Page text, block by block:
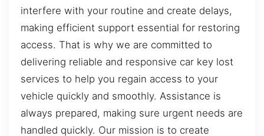
interfere with your routine and create delays,
making efficient support essential for restoring
access. That is why we are committed to
delivering reliable and responsive car key lost
services to help you regain access to your
vehicle quickly and smoothly. Assistance is
always prepared, making sure urgent needs are
handled quickly. Our mission is to create